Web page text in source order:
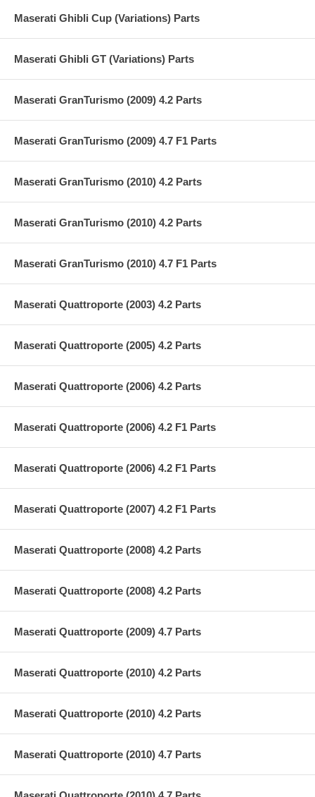
Maserati Ghibli Cup (Variations) Parts
Maserati Ghibli GT (Variations) Parts
Maserati GranTurismo (2009) 4.2 Parts
Maserati GranTurismo (2009) 4.7 F1 Parts
Maserati GranTurismo (2010) 4.2 Parts
Maserati GranTurismo (2010) 4.2 Parts
Maserati GranTurismo (2010) 4.7 F1 Parts
Maserati Quattroporte (2003) 4.2 Parts
Maserati Quattroporte (2005) 4.2 Parts
Maserati Quattroporte (2006) 4.2 Parts
Maserati Quattroporte (2006) 4.2 F1 Parts
Maserati Quattroporte (2006) 4.2 F1 Parts
Maserati Quattroporte (2007) 4.2 F1 Parts
Maserati Quattroporte (2008) 4.2 Parts
Maserati Quattroporte (2008) 4.2 Parts
Maserati Quattroporte (2009) 4.7 Parts
Maserati Quattroporte (2010) 4.2 Parts
Maserati Quattroporte (2010) 4.2 Parts
Maserati Quattroporte (2010) 4.7 Parts